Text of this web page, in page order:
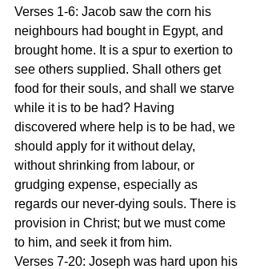
Verses 1-6: Jacob saw the corn his
neighbours had bought in Egypt, and
brought home. It is a spur to exertion to
see others supplied. Shall others get
food for their souls, and shall we starve
while it is to be had? Having
discovered where help is to be had, we
should apply for it without delay,
without shrinking from labour, or
grudging expense, especially as
regards our never-dying souls. There is
provision in Christ; but we must come
to him, and seek it from him.
Verses 7-20: Joseph was hard upon his